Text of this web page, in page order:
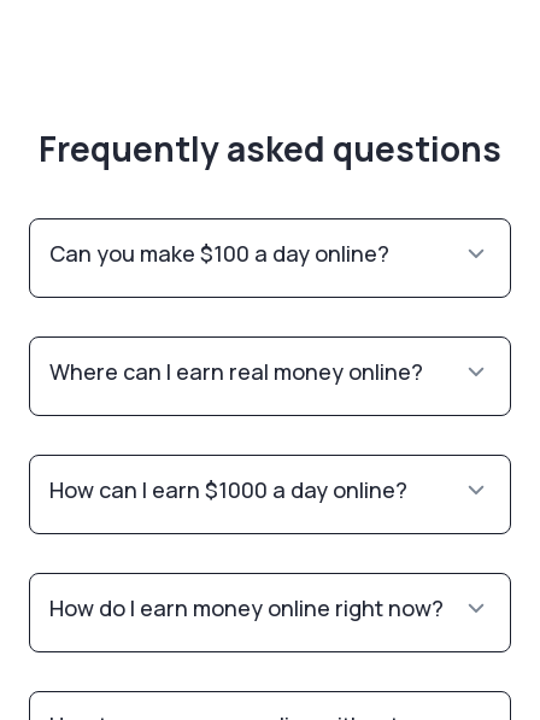
Frequently asked questions
Can you make $100 a day online?
Where can I earn real money online?
How can I earn $1000 a day online?
How do I earn money online right now?